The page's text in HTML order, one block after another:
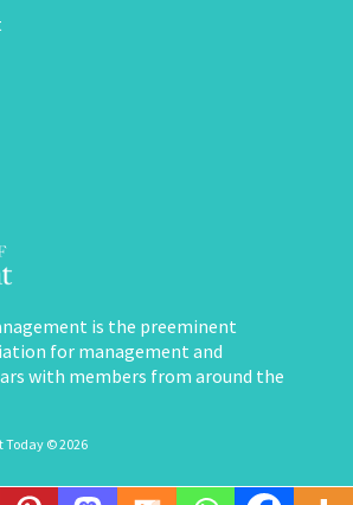
is the preeminent
for management and
with members from around the
Today © 2026